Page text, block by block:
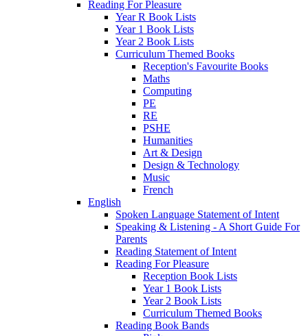
Reading For Pleasure
Year R Book Lists
Year 1 Book Lists
Year 2 Book Lists
Curriculum Themed Books
Reception's Favourite Books
Maths
Computing
PE
RE
PSHE
Humanities
Art & Design
Design & Technology
Music
French
English
Spoken Language Statement of Intent
Speaking & Listening - A Short Guide For
Parents
Reading Statement of Intent
Reading For Pleasure
Reception Book Lists
Year 1 Book Lists
Year 2 Book Lists
Curriculum Themed Books
Reading Book Bands